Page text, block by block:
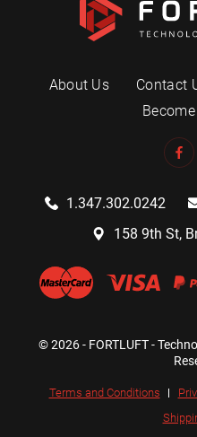
About Us Contact
1.347.302.0242
158 9th St,
© 2026 - FORTLUFT -
Terms and Conditions